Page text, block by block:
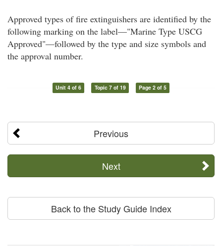
Approved types of fire extinguishers are identified by the
following marking on the label—"Marine Type USCG
Approved"—followed by the type and size symbols and
the approval number.
Unit 4 of 6 Topic 7 of 19 Page 2 of 5
Previous
Next
Back to the Study Guide Index